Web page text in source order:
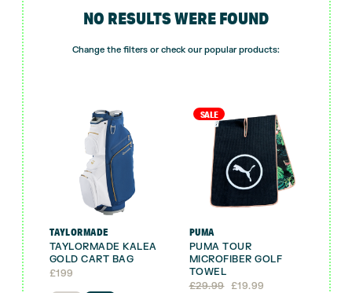
NO RESULTS WERE FOUND
Change the filters or check our popular products:
TAYLORMADE
TAYLORMADE KALEA
GOLD CART BAG
£199
SALE
PUMA
PUMA TOUR
MICROFIBER GOLF
TOWEL
£29.99
Original £19.99
Current